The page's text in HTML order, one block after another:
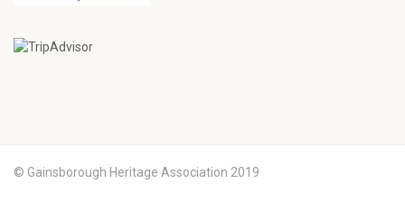
© Gainsborough Heritage Association 2019